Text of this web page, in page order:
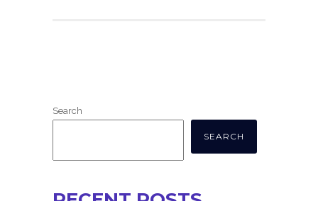
Search
SEARCH